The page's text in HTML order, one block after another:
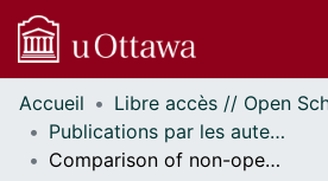
Communautés
et collections
Parcourir
Accueil
Publications par les auteurs d'uOttawa publiés par BioMed Central // uOttawa authored publications from BioMed Central
Comparison of non-operative versus operative management of resectable colorectal cancer in elderly patients: study protocol for a systematic review